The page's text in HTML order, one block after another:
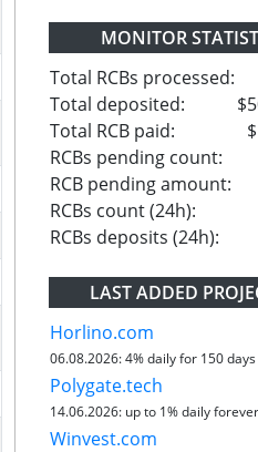
MONITOR
Total RCBs processed:
Total deposited:
Total RCB paid:
RCBs pending count:
RCB pending amount:
RCBs count (24h):
RCBs deposits (24h):
LAST ADDED
Horlino.com
06.08.2026:4% daily for 150 days
Polygate.tech
14.06.2026: up to 1% daily
Winvest.com